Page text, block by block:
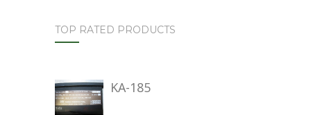
TOP RATED PRODUCTS
KA-185